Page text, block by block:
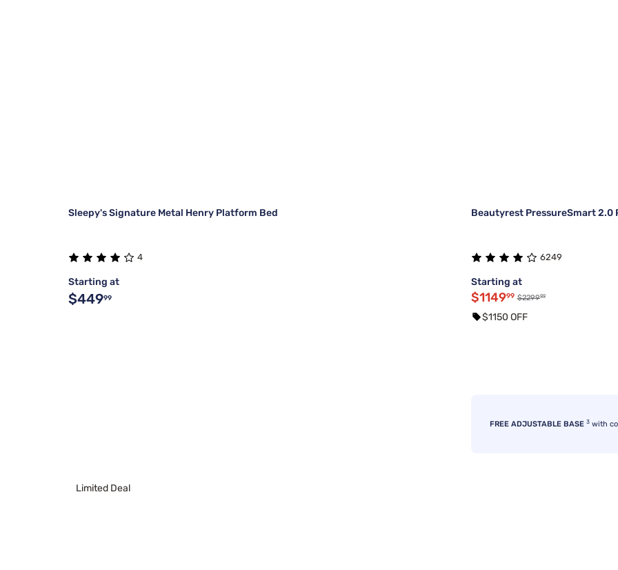
Sleepy's Signature Metal Henry Platform Bed
4
Starting at
$44999
Beautyrest PressureSmart 2.0
6249
Starting at
$114999 $229999
$1150 OFF
FREE ADJUSTABLE BASE 3 with
Limited Deal